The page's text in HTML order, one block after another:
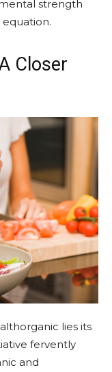
strength
Closer
lies its
fervently
and